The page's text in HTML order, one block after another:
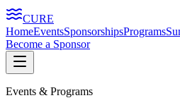
CURE
HomeEventsSponsorshipsPrograms
Become a Sponsor
Events & Programs